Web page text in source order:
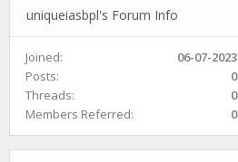
uniqueiasbpl's Forum Info
Joined:
06-07-2023
Posts:
0
Threads:
0
Members Referred:
0